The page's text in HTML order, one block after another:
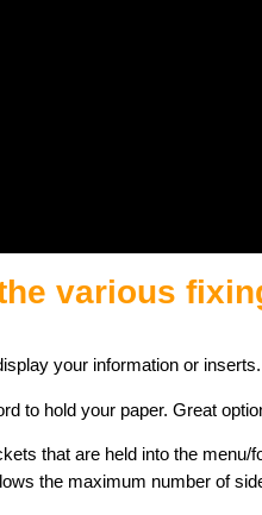
various
your information or inserts.
to hold your paper. Great
that are held into the menu/
the maximum number of